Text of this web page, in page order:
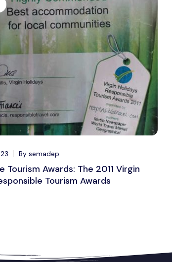
By semadep
Tourism Awards: The 2011 Virgin
Tourism Awards